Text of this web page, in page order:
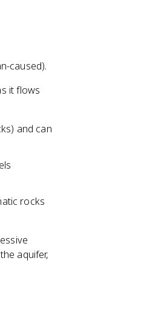
caused).
it flows
and can
rocks
aquifer,